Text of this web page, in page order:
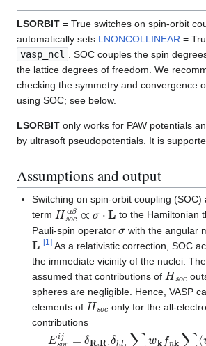
LSORBIT = True switches on spin-orbit
automatically sets LNONCOLLINEAR =
vasp_ncl
. SOC couples the spin
the lattice degrees of freedom. We
checking the symmetry and convergence
using SOC; see below.
LSORBIT only works for PAW potentials
by ultrasoft pseudopotentials. It is
Assumptions and output
Switching on spin-orbit coupling (SOC)
term Hsoc β∝ σ⋅ to the Hamiltonian
Pauli-spin operator with the angular
L [1 ]As a relativistic correction, SOC
the immediate vicinity of the nuclei.
assumed that contributions of Hs
spheres are negligible. Hence, VASP
elements of Hso conly for the all-
contributions
Eso =δ jδ j∑n kf k∑α β
ϕj⟩⟨ ψ kβ